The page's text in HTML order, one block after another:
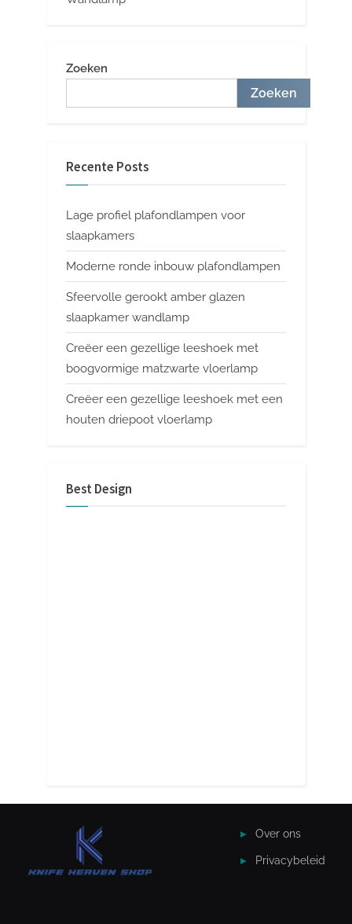
Zoeken
Zoeken
Recente Posts
Lage profiel plafondlampen voor
slaapkamers
Moderne ronde inbouw plafondlampen
Sfeervolle gerookt amber glazen
slaapkamer wandlamp
Creëer een gezellige leeshoek met
boogvormige matzwarte vloerlamp
Creëer een gezellige leeshoek met een
houten driepoot vloerlamp
Best Design
Over ons
Privacybeleid